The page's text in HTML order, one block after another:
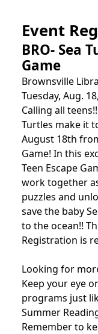
Event
BRO- Sea
Game
Brownsville
Tuesday, Aug.
Calling all
Turtles make it
August 18th
Game! In this
Teen Escape
work together
puzzles and
save the baby
to the ocean!!
Registration is
Looking for
Keep your eye
programs just
Summer
Remember to